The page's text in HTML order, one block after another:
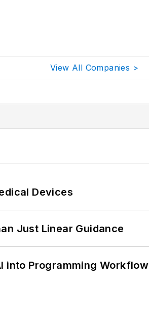
View All Companies >
Devices
Just Linear Guidance
into Programming Workflow